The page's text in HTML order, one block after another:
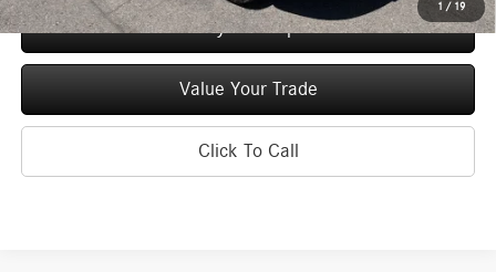
1 / 19
See Payment Options
Value Your Trade
Click To Call